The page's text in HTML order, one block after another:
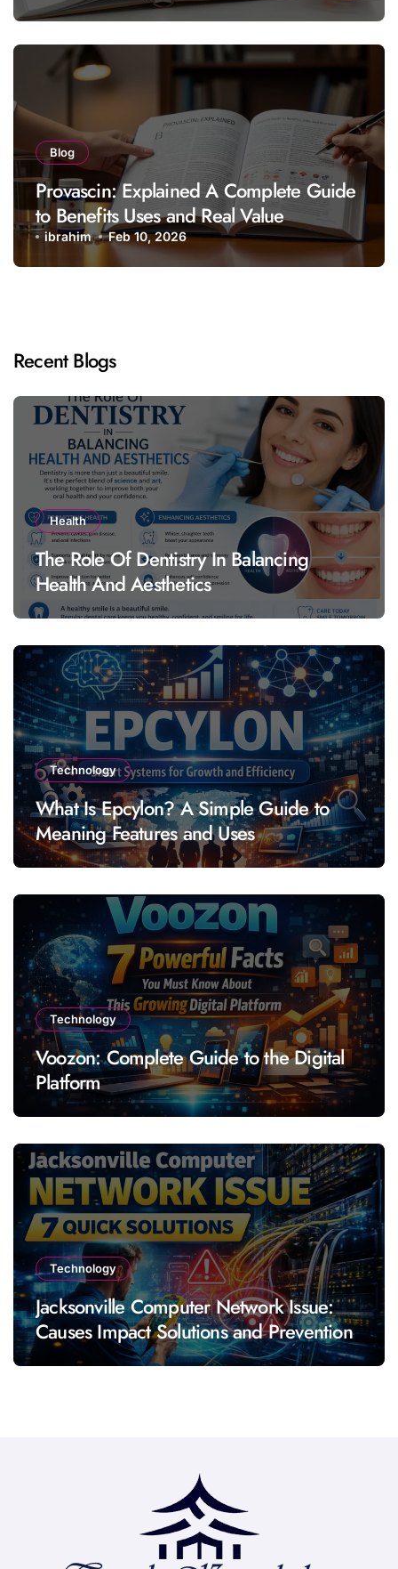
Blog
Provascin: Explained A Complete Guide
to Benefits Uses and Real Value
ibrahim Feb 10, 2026
Recent Blogs
Health
The Role Of Dentistry In Balancing
Health And Aesthetics
Technology
What Is Epcylon? A Simple Guide to
Meaning Features and Uses
Technology
Voozon: Complete Guide to the Digital
Platform
Technology
Jacksonville Computer Network Issue:
Causes Impact Solutions and Prevention